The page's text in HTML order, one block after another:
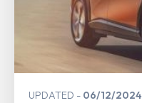
UPDATED 06/12/2024